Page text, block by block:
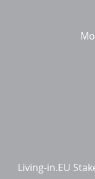
Living-in.EU